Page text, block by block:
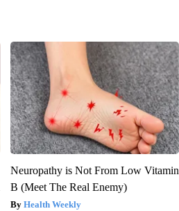
Neuropathy is Not From Low Vitamin
B (Meet The Real Enemy)
Health Weekly